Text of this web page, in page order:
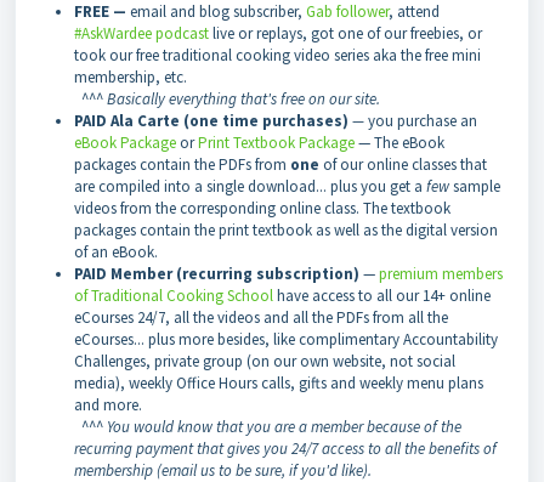
FREE — email and blog subscriber, Gab follower, attend
#AskWardee podcastlive or replays, got one of our freebies, or
took our free traditional cooking video series aka the free mini
membership, etc.
^^^Basically everything that's free on our site.
PAID Ala Carte (one time purchases) —you purchase an
eBook PackageorPrint Textbook Package— The eBook
packages contain the PDFs from one of our online classes that
are compiled into a single download... plus you get a fewsample
videos from the corresponding online class. The textbook
packages contain the print textbook as well as the digital version
of an eBook.
PAID Member (recurring subscription) —premium members
of Traditional Cooking Schoolhave access to all our 14+ online
eCourses 24/7, all the videos and all the PDFs from all the
eCourses... plus more besides, like complimentary Accountability
Challenges, private group (on our own website, not social
media), weekly Office Hours calls, gifts and weekly menu plans
and more.
^^^ You would know that you are a member because of the
recurring payment that gives you 24/7 access to all the benefits of
membership (email us to be sure, if you'd like).